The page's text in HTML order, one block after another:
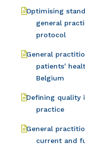
Optimising
general
protocol
General
patients'
Belgium
Defining quality
practice
General
current and